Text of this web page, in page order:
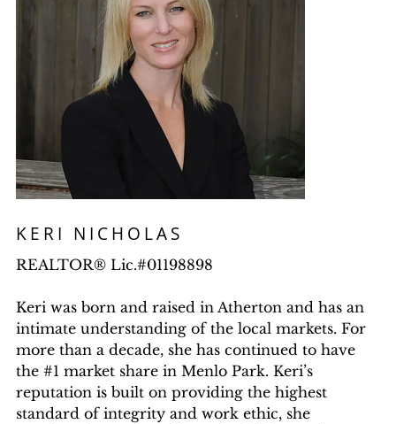
KERI NICHOLAS
REALTOR® Lic.#01198898
Keri was born and raised in Atherton and has an
intimate understanding of the local markets. For
more than a decade, she has continued to have
the #1 market share in Menlo Park. Keri’s
reputation is built on providing the highest
standard of integrity and work ethic, she